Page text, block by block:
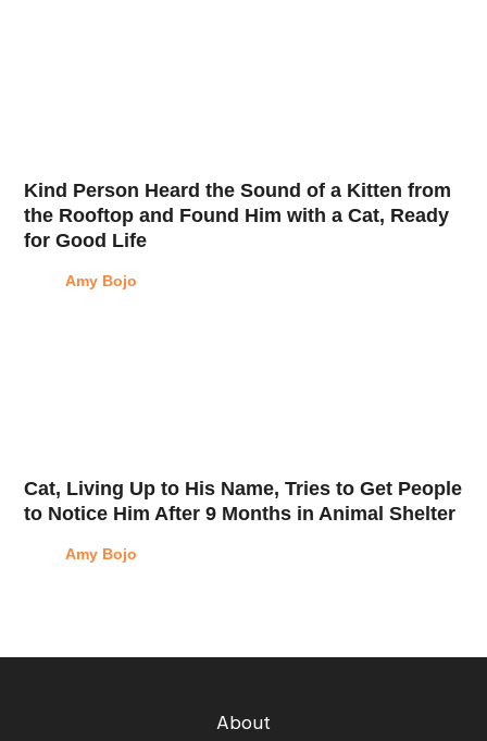
Kind Person Heard the Sound of a Kitten from
the Rooftop and Found Him with a Cat, Ready
for Good Life
Amy Bojo
Cat, Living Up to His Name, Tries to Get People
to Notice Him After 9 Months in Animal Shelter
Amy Bojo
About